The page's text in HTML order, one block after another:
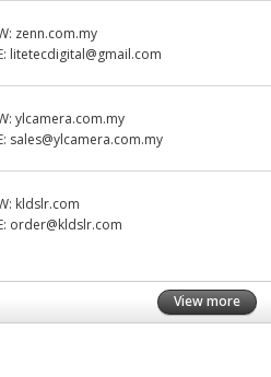
zenn.com.my
litetecdigital@gmail.com
ylcamera.com.my
sales@ylcamera.com.my
kldslr.com
order@kldslr.com
View more